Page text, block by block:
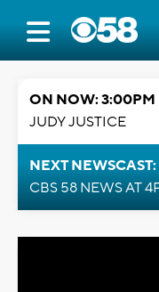
ON NOW: 3:00PM
JUDY JUSTICE
NEXT
CBS 58 NEWS AT